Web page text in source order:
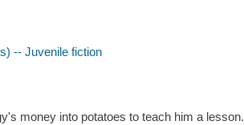
-- Juvenile fiction
money into potatoes to teach him a lesson.